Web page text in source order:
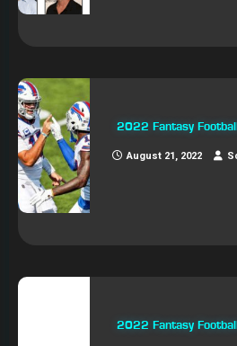
2022 Fantasy
August 21, 2022
2022 Fantasy